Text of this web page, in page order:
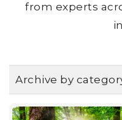
from experts
Archive by